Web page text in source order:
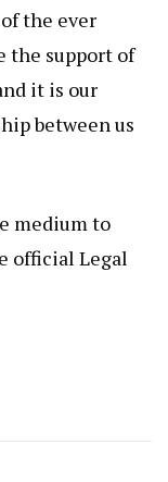
the ever
the support of
it is our
between us
medium to
official Legal